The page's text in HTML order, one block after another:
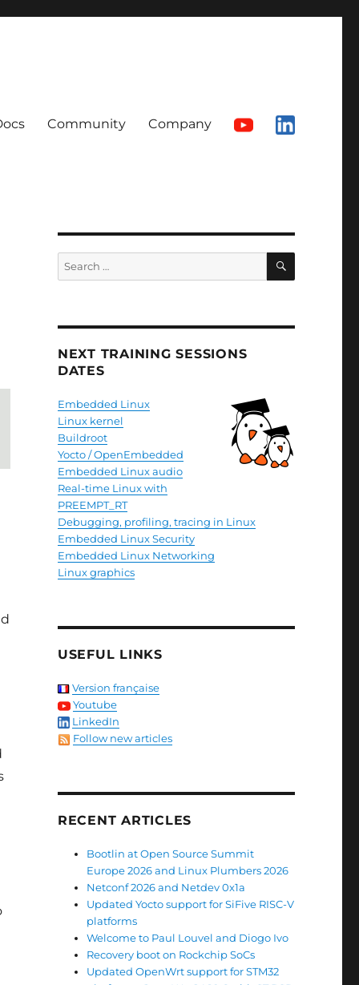
Community Company
SEARCH
NEXT TRAINING SESSIONS
DATES
Embedded Linux
Linux kernel
Buildroot
Yocto / OpenEmbedded
Embedded Linux audio
Real-time Linux with
PREEMPT_RT
Debugging, profiling, tracing in Linux
Embedded Linux Security
Embedded Linux Networking
Linux graphics
USEFUL LINKS
Version française
Youtube
LinkedIn
Follow new articles
RECENT ARTICLES
Bootlin at Open Source Summit
Europe 2026 and Linux Plumbers 2026
Netconf 2026 and Netdev 0x1a
Updated Yocto support for SiFive RISC-V
platforms
Welcome to Paul Louvel and Diogo Ivo
Recovery boot on Rockchip SoCs
Updated OpenWrt support for STM32